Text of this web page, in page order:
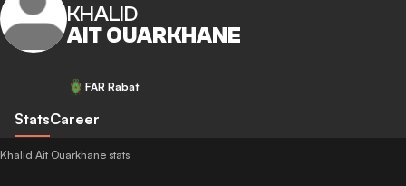
KHALID
AIT OUARKHANE
FAR Rabat
StatsCareer
Khalid Ait Ouarkhane stats